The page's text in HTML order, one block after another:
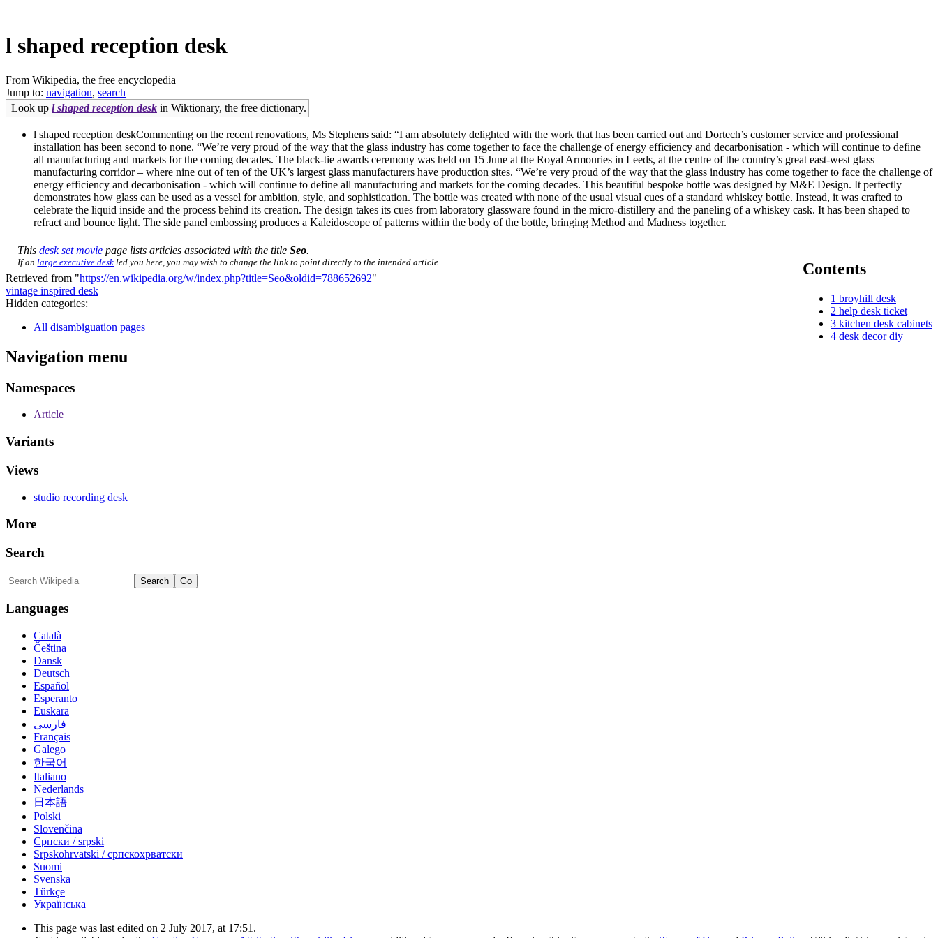
l shaped reception desk
From Wikipedia, the free encyclopedia
Jump to: navigation, search
Look up l shaped reception desk in Wiktionary, the free dictionary.
l shaped reception deskCommenting on the recent renovations, Ms Stephens said: “I am absolutely delighted with the work that has been carried out and Dortech’s customer service and professional
installation has been second to none. “We’re very proud of the way that the glass industry has come together to face the challenge of energy efficiency and decarbonisation - which will continue to define
all manufacturing and markets for the coming decades. The black-tie awards ceremony was held on 15 June at the Royal Armouries in Leeds, at the centre of the country’s great east-west glass
manufacturing corridor – where nine out of ten of the UK’s largest glass manufacturers have production sites. “We’re very proud of the way that the glass industry has come together to face the challenge of
energy efficiency and decarbonisation - which will continue to define all manufacturing and markets for the coming decades. This beautiful bespoke bottle was designed by M&E Design. It perfectly
demonstrates how glass can be used as a vessel for ambition, style, and sophistication. The bottle was created with none of the usual visual cues of a standard whiskey bottle. Instead, it was crafted to
celebrate the liquid inside and the process behind its creation. The design takes its cues from laboratory glassware found in the micro-distillery and the paneling of a whiskey cask. It has been shaped to
refract and bounce light. The side panel embossing produces a Kaleidoscope of patterns within the body of the bottle, bringing Method and Madness together.
Contents
1 broyhill desk
2 help desk ticket
3 kitchen desk cabinets
4 desk decor diy
Thisdesk set movie page lists articles associated with the titleSeo.
If an large executive desk led you here, you may wish to change the link to point directly to the intended article.
Retrieved from "https://en.wikipedia.org/w/index.php?title=Seo&oldid=788652692"
vintage inspired desk
Hidden categories:
All disambiguation pages
Navigation menu
Namespaces
Article
Variants
Views
studio recording desk
More
Search
Languages
Català
Čeština
Dansk
Deutsch
Español
Esperanto
Euskara
فارسی
Français
Galego
한국어
Italiano
Nederlands
日本語
Polski
Slovenčina
Српски / srpski
Srpskohrvatski / српскохрватски
Suomi
Svenska
Türkçe
Українська
This page was last edited on 2 July 2017, at 17:51.